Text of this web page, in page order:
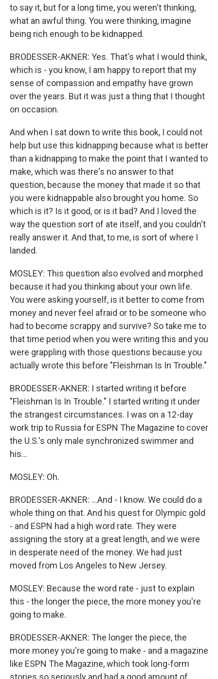
to say it, but for a long time, you weren't thinking,
what an awful thing. You were thinking, imagine
being rich enough to be kidnapped.
BRODESSER-AKNER: Yes. That's what I would think,
which is - you know, I am happy to report that my
sense of compassion and empathy have grown
over the years. But it was just a thing that I thought
on occasion.
And when I sat down to write this book, I could not
help but use this kidnapping because what is better
than a kidnapping to make the point that I wanted to
make, which was there's no answer to that
question, because the money that made it so that
you were kidnappable also brought you home. So
which is it? Is it good, or is it bad? And I loved the
way the question sort of ate itself, and you couldn't
really answer it. And that, to me, is sort of where I
landed.
MOSLEY: This question also evolved and morphed
because it had you thinking about your own life.
You were asking yourself, is it better to come from
money and never feel afraid or to be someone who
had to become scrappy and survive? So take me to
that time period when you were writing this and you
were grappling with those questions because you
actually wrote this before "Fleishman Is In Trouble."
BRODESSER-AKNER: I started writing it before
"Fleishman Is In Trouble." I started writing it under
the strangest circumstances. I was on a 12-day
work trip to Russia for ESPN The Magazine to cover
the U.S.'s only male synchronized swimmer and
his...
MOSLEY: Oh.
BRODESSER-AKNER: ...And - I know. We could do a
whole thing on that. And his quest for Olympic gold
- and ESPN had a high word rate. They were
assigning the story at a great length, and we were
in desperate need of the money. We had just
moved from Los Angeles to New Jersey.
MOSLEY: Because the word rate - just to explain
this - the longer the piece, the more money you're
going to make.
BRODESSER-AKNER: The longer the piece, the
more money you're going to make - and a magazine
like ESPN The Magazine, which took long-form
stories so seriously and had a good amount of